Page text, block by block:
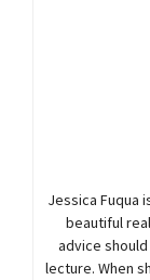
Jessica Fuqua
beautiful
advice
lecture. When